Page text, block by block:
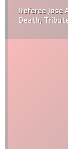
Referee Jose
Death,